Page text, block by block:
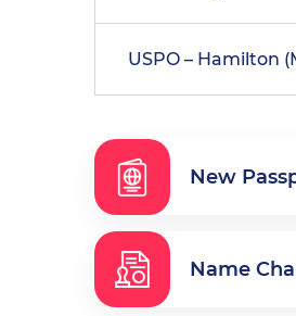
USPO – Hamilton
New
Name